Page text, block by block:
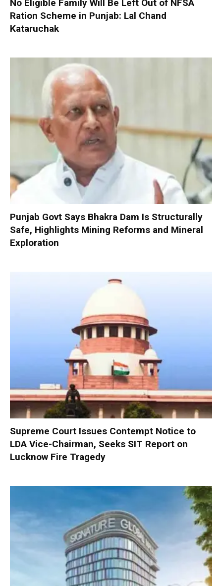
No Eligible Family Will Be Left Out of NFSA
Ration Scheme in Punjab: Lal Chand
Kataruchak
Punjab Govt Says Bhakra Dam Is Structurally
Safe, Highlights Mining Reforms and Mineral
Exploration
Supreme Court Issues Contempt Notice to
LDA Vice-Chairman, Seeks SIT Report on
Lucknow Fire Tragedy